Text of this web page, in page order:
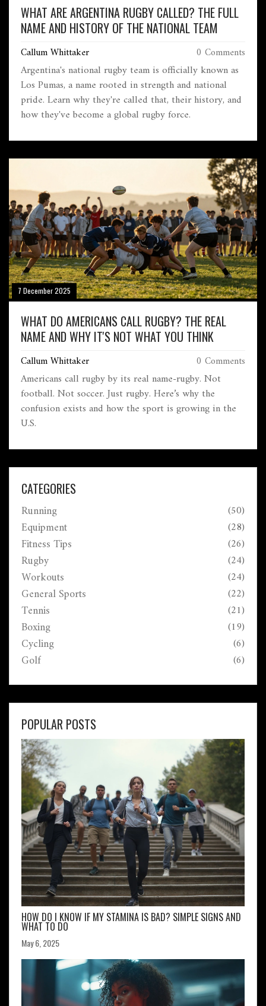
WHAT ARE ARGENTINA RUGBY CALLED? THE FULL
NAME AND HISTORY OF THE NATIONAL TEAM
Callum Whittaker 0 Comments
Argentina's national rugby team is officially known as
Los Pumas, a name rooted in strength and national
pride. Learn why they're called that, their history, and
how they've become a global rugby force.
7 December 2025
WHAT DO AMERICANS CALL RUGBY? THE REAL
NAME AND WHY IT'S NOT WHAT YOU THINK
Callum Whittaker 0 Comments
Americans call rugby by its real name-rugby. Not
football. Not soccer. Just rugby. Here’s why the
confusion exists and how the sport is growing in the
U.S.
CATEGORIES
Running (50)
Equipment (28)
Fitness Tips (26)
Rugby (24)
Workouts (24)
General Sports (22)
Tennis (21)
Boxing (19)
Cycling (6)
Golf (6)
POPULAR POSTS
HOW DO I KNOW IF MY STAMINA IS BAD? SIMPLE SIGNS AND
WHAT TO DO
May 6, 2025